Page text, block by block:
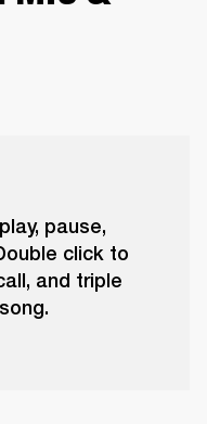
pause,
click to
and triple